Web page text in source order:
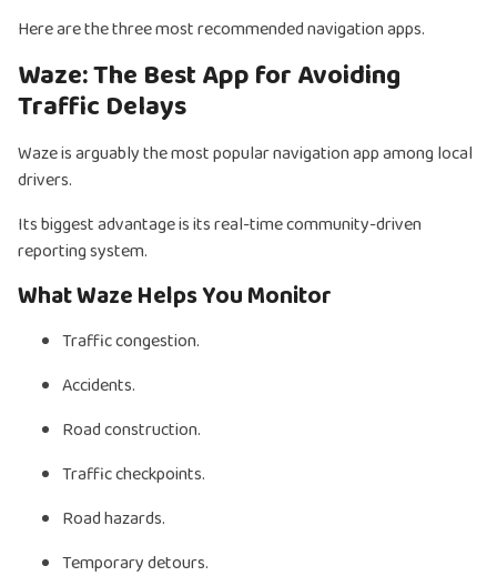
Here are the three most recommended navigation apps.
Waze: The Best App for Avoiding
Traffic Delays
Waze is arguably the most popular navigation app among local
drivers.
Its biggest advantage is its real-time community-driven
reporting system.
What Waze Helps You Monitor
Traffic congestion.
Accidents.
Road construction.
Traffic checkpoints.
Road hazards.
Temporary detours.